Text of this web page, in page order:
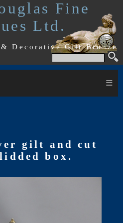
Fine
Ltd.
Decorative Gilt Bronze
≡
gilt and cut
box.